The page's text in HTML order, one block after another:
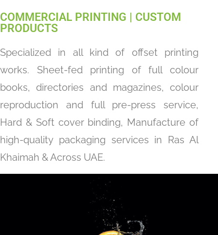
COMMERCIAL PRINTING | CUSTOM
PRODUCTS
Specialized in all kind of offset printing
works. Sheet-fed printing of full colour
books, directories and magazines, colour
reproduction and full pre-press service,
Hard & Soft cover binding, Manufacture of
high-quality packaging services in Ras Al
Khaimah & Across UAE.